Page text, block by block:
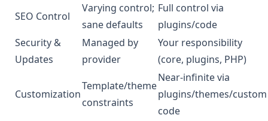
SEO Control
Varying control;
sane defaults
Full control via
plugins/code
Security &
Updates
Managed by
provider
Your responsibility
(core, plugins, PHP)
Customization
Template/theme
constraints
Near-infinite via
plugins/themes/custom
code